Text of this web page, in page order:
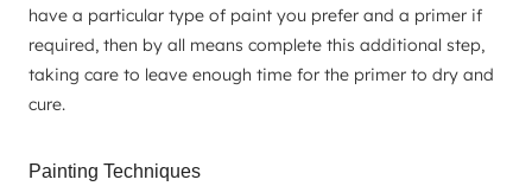
have a particular type of paint you prefer and a primer if
required, then by all means complete this additional step,
taking care to leave enough time for the primer to dry and
cure.
Painting Techniques